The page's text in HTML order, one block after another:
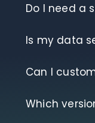
Do I need a
Is my data
Can I
Which